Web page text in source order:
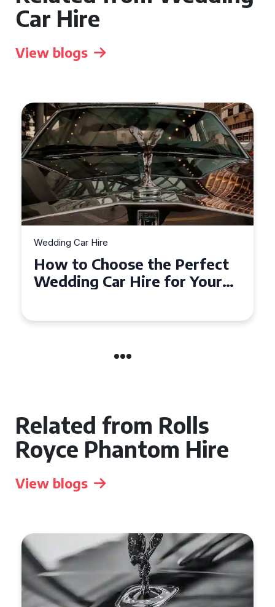
Car Hire
View blogs
Wedding Car Hire
How to Choose the Perfect
Wedding Car in Guildford
Related from Rolls
Royce Phantom Hire
View blogs